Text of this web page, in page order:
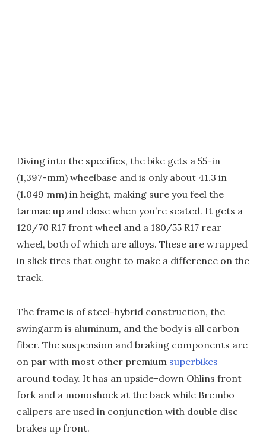
Diving into the specifics, the bike gets a 55-in
(1,397-mm) wheelbase and is only about 41.3 in
(1.049 mm) in height, making sure you feel the
tarmac up and close when you’re seated. It gets a
120/70 R17 front wheel and a 180/55 R17 rear
wheel, both of which are alloys. These are wrapped
in slick tires that ought to make a difference on the
track.
The frame is of steel-hybrid construction, the
swingarm is aluminum, and the body is all carbon
fiber. The suspension and braking components are
on par with most other premium superbikes
around today. It has an upside-down Ohlins front
fork and a monoshock at the back while Brembo
calipers are used in conjunction with double disc
brakes up front.